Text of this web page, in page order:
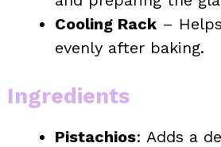
Cooling Rack –
evenly after baking.
Ingredients
Pistachios: Adds a